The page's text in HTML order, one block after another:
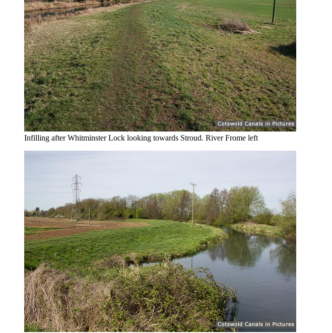
Infilling after Whitminster Lock looking towards Stroud. River Frome left